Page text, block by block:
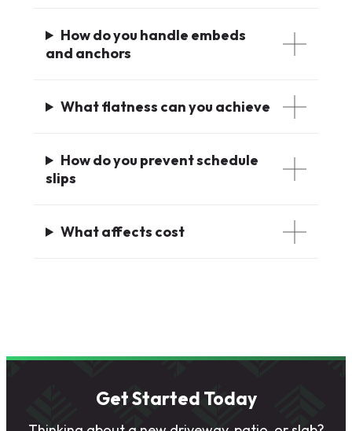
How do you handle embeds
and anchors
What flatness can you achieve
How do you prevent schedule
slips
What affects cost
Get Started Today